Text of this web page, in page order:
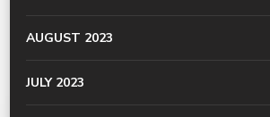
AUGUST 2023
JULY 2023